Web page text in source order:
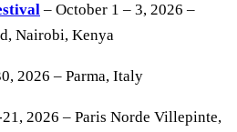
– October 1 – 3, 2026 –
Nairobi, Kenya
2026 – Parma, Italy
2026 – Paris Norde Villepinte,